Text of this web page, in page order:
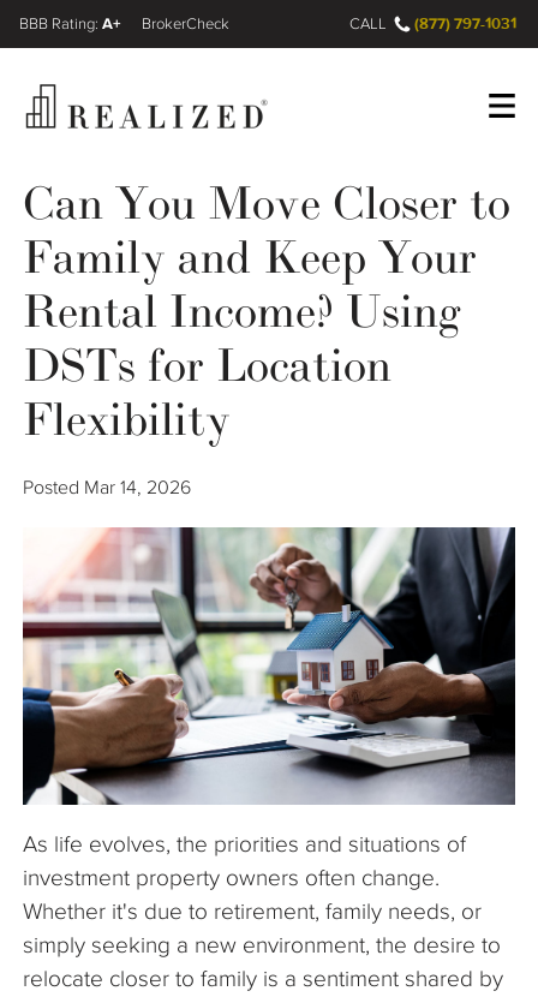
Wealth Management Gap
Our Process
Financial Advisors
Resources
The Company
Articles
Register Log In
A+
FINRA BrokerCheck CALL (877) 797-1031
Can You Move Closer to
Family and Keep Your
Rental Income? Using
DSTs for Location
Flexibility
Posted Mar 14, 2026
As life evolves, the priorities and situations of
investment property owners often change.
Whether it's due to retirement, family needs, or
simply seeking a new environment, the desire to
relocate closer to family is a sentiment shared by